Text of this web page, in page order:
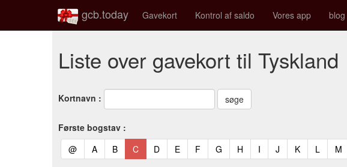
gcb.today Gavekort Kontrol af saldo Vores app blog
Liste over gavekort til Tyskland
Kortnavn :
Første bogstav :
@(current)
A(current)
B(current)
C(current)
D(current)
E(current)
F(current)
G (current)
H (current)
I (current)
J (current)
K(current)
L (current)
M